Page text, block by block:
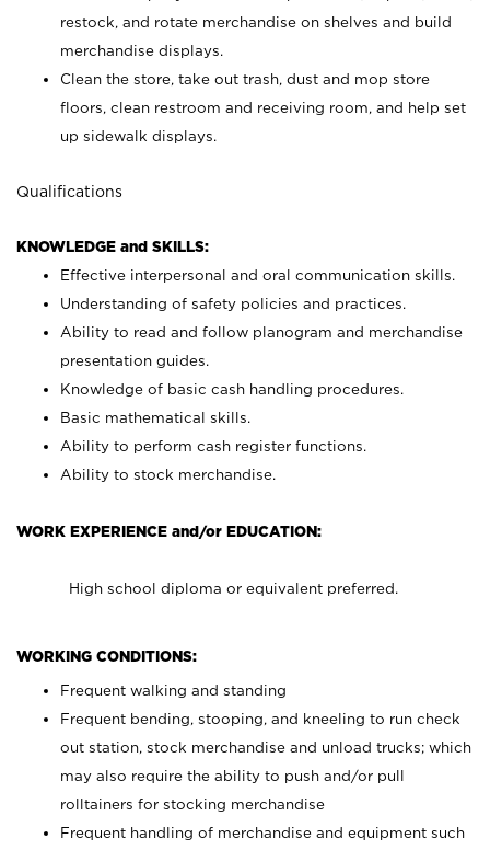
restock, and rotate merchandise on shelves and build
merchandise displays.
Clean the store, take out trash, dust and mop store
floors, clean restroom and receiving room, and help set
up sidewalk displays.
Qualifications
KNOWLEDGE and SKILLS:
Effective interpersonal and oral communication skills.
Understanding of safety policies and practices.
Ability to read and follow planogram and merchandise
presentation guides.
Knowledge of basic cash handling procedures.
Basic mathematical skills.
Ability to perform cash register functions.
Ability to stock merchandise.
WORK EXPERIENCE and/or EDUCATION:
High school diploma or equivalent preferred.
WORKING CONDITIONS:
Frequent walking and standing
Frequent bending, stooping, and kneeling to run check
out station, stock merchandise and unload trucks; which
may also require the ability to push and/or pull
rolltainers for stocking merchandise
Frequent handling of merchandise and equipment such